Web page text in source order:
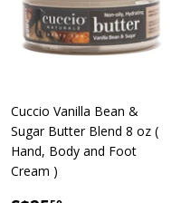
Cuccio Vanilla Bean &
Sugar Butter Blend 8 oz (
Hand, Body and Foot
Cream )